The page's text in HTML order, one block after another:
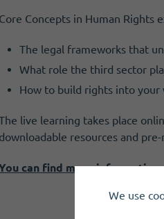
Core Concepts in Human Rights
The legal frameworks that
What role the third sector
How to build rights into your
live learning takes place
downloadable resources and
can find more information
We use